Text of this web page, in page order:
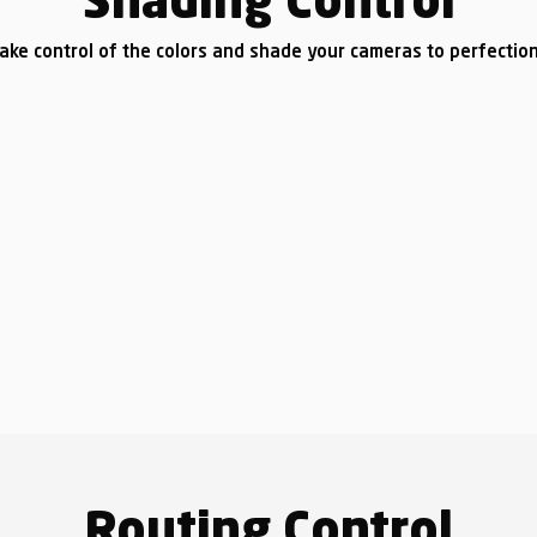
control of the colors and shade your cameras to